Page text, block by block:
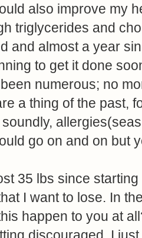
also improve my
triglycerides and
and almost a year
to get it done
numerous; no
a thing of the past,
go on and on but
35 lbs since
I want to lose. In
happen to you at
discouraged, I